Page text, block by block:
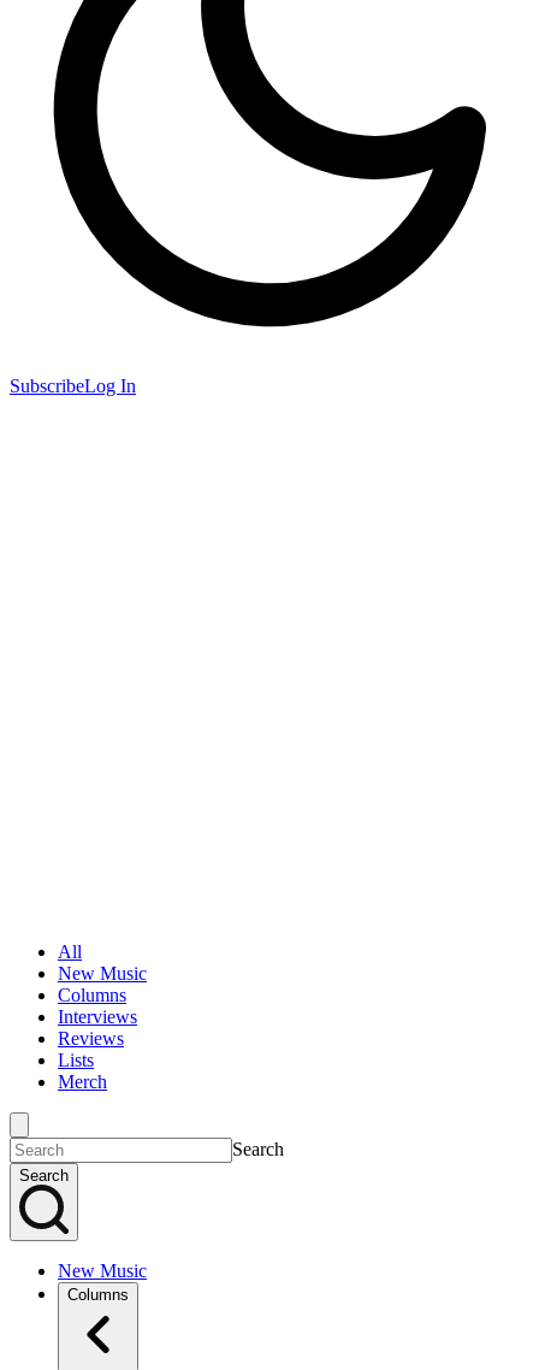
SubscribeLog In
All
New Music
Columns
Interviews
Reviews
Lists
Merch
Search
Search
New Music
Columns